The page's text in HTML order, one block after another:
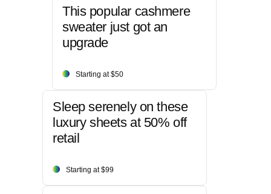
This popular cashmere
sweater just got an
upgrade
Starting at $50
Sleep serenely on these
luxury sheets at 50% off
retail
Starting at $99